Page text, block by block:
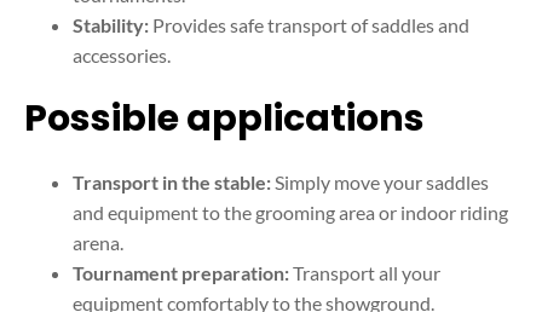
Stability: Provides safe transport of saddles and
accessories.
Possible applications
Transport in the stable: Simply move your saddles
and equipment to the grooming area or indoor riding
arena.
Tournament preparation:Transport all your
equipment comfortably to the showground.